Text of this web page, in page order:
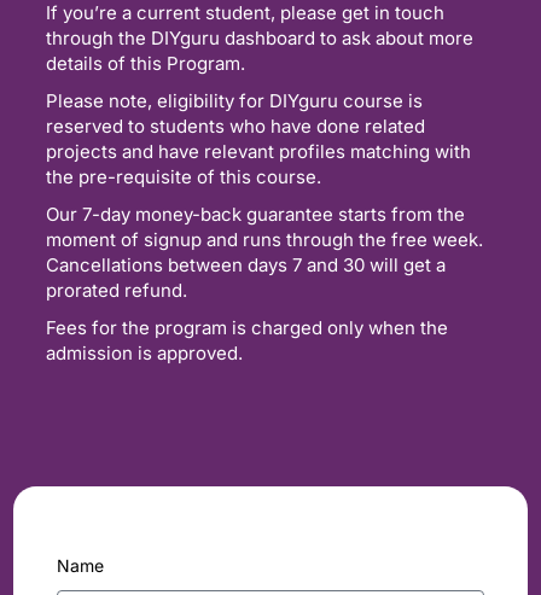
If you’re a current student, please get in touch
through the DIYguru dashboard to ask about more
details of this Program.
Please note, eligibility for DIYguru course is
reserved to students who have done related
projects and have relevant profiles matching with
the pre-requisite of this course.
Our 7-day money-back guarantee starts from the
moment of signup and runs through the free week.
Cancellations between days 7 and 30 will get a
prorated refund.
Fees for the program is charged only when the
admission is approved.
Name